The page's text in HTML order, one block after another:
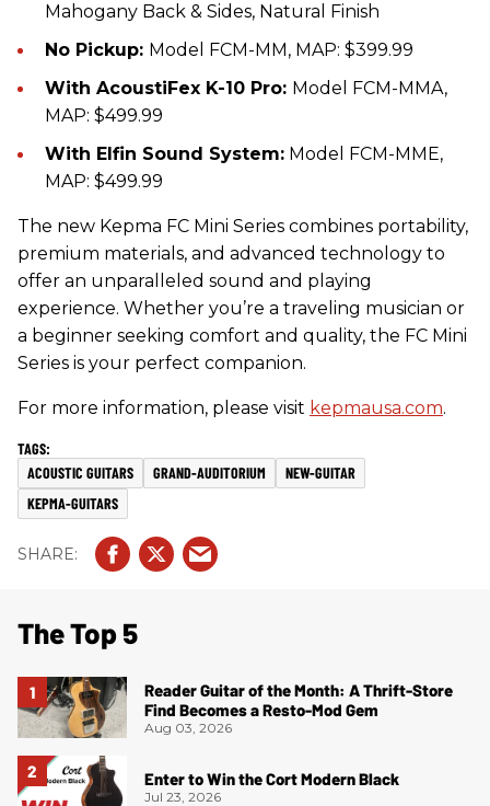
Mahogany Back & Sides, Natural Finish
No Pickup: Model FCM-MM, MAP: $399.99
With AcoustiFex K-10 Pro: Model FCM-MMA,
MAP: $499.99
With Elfin Sound System: Model FCM-MME,
MAP: $499.99
The new Kepma FC Mini Series combines portability,
premium materials, and advanced technology to
offer an unparalleled sound and playing
experience. Whether you’re a traveling musician or
a beginner seeking comfort and quality, the FC Mini
Series is your perfect companion.
For more information, please visit kepmausa.com.
ACOUSTIC GUITARS GRAND-AUDITORIUM
NEW-GUITAR
KEPMA-GUITARS
The Top 5
Reader Guitar of the Month: A Thrift-Store
Find Becomes a Resto-Mod Gem
Aug 03, 2026
Enter to Win the Cort Modern Black
Jul 23, 2026